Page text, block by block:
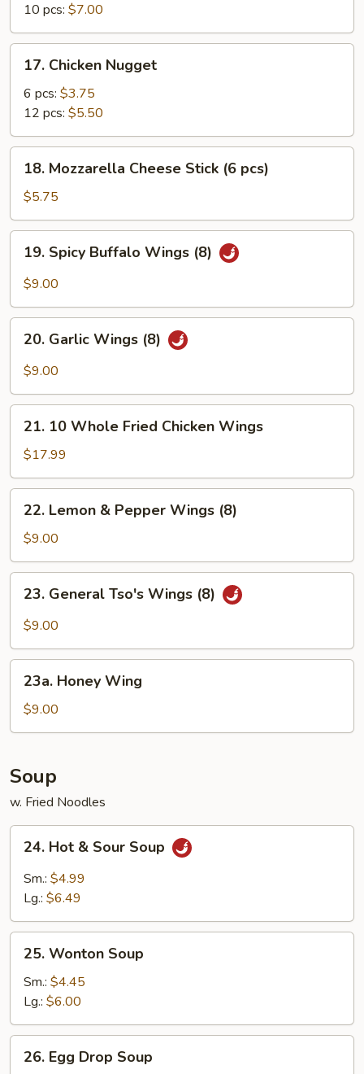
10 pcs: $7.00
Chicken
Nugget
17. Chicken Nugget
6 pcs: $3.75
12 pcs: $5.50
Mozzarella
Cheese
Stick
(6
pcs)
18. Mozzarella Cheese Stick (6 pcs)
$5.75
Spicy
Buffalo
(8)
19. Spicy Buffalo Wings (8)
$9.00
Garlic
Wings
20. Garlic Wings (8)
$9.00
10
Whole
Fried
Chicken
Wings
21. 10 Whole Fried Chicken Wings
$17.99
Lemon
Pepper
Wings
(8)
22. Lemon & Pepper Wings (8)
$9.00
General
Tso's
(8)
23. General Tso's Wings (8)
$9.00
Honey
Wing
23a. Honey Wing
$9.00
Soup
w. Fried Noodles
Hot
Sour
24. Hot & Sour Soup
Sm.: $4.99
Lg.: $6.49
Wonton
Soup
25. Wonton Soup
Sm.: $4.45
Lg.: $6.00
Egg26. Egg Drop Soup